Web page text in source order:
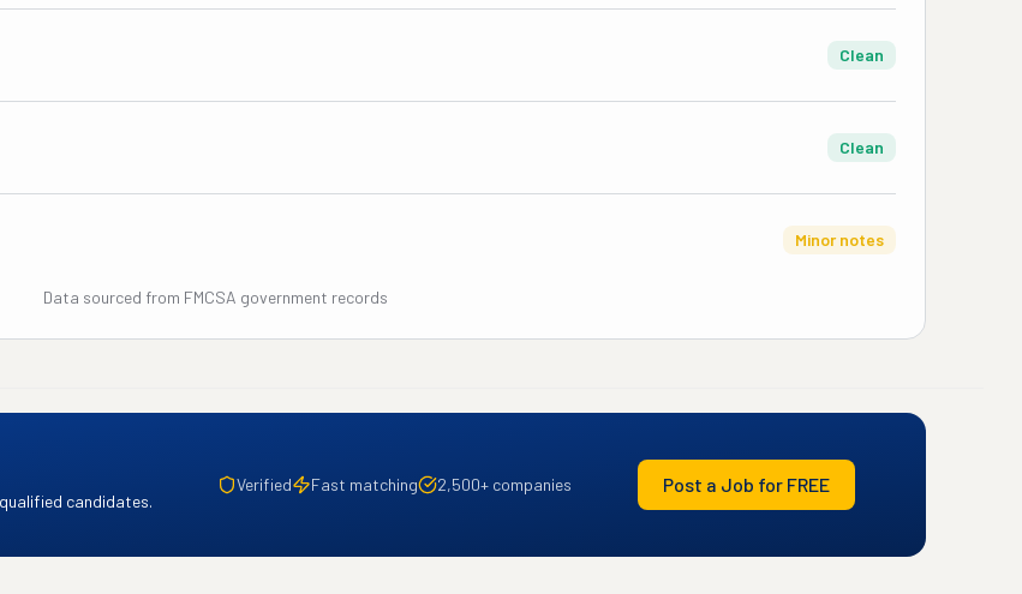
Clean
Clean
Minor notes
Data sourced from FMCSA government records
candidates.
Verified Fast matching 2,500+ companies Post a Job for FREE